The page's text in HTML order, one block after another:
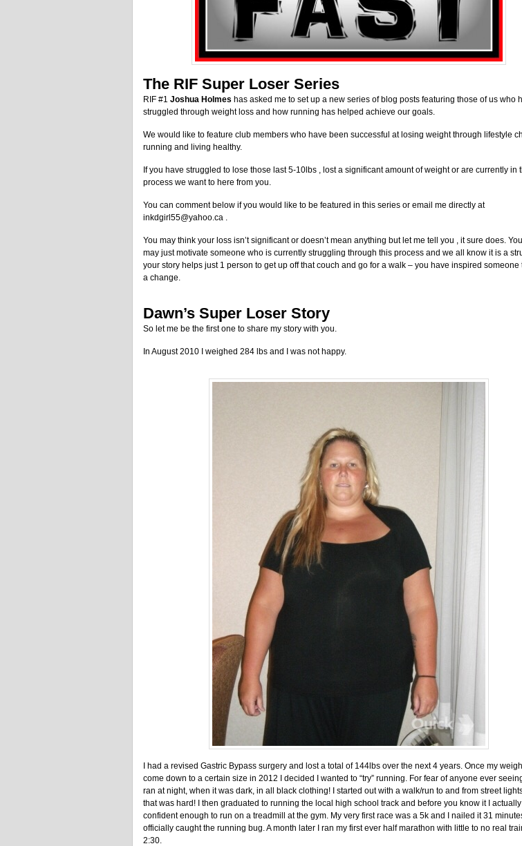
The RIF Super Loser Series
RIF #1 Joshua Holmes has asked me to set up a new series of blog posts featuring those of us who
struggled through weight loss and how running has helped achieve our goals.
We would like to feature club members who have been successful at losing weight through lifestyle
running and living healthy.
If you have struggled to lose those last 5-10lbs , lost a significant amount of weight or are currently in
process we want to here from you.
You can comment below if you would like to be featured in this series or email me directly at
inkdgirl55@yahoo.ca .
You may think your loss isn’t significant or doesn’t mean anything but let me tell you , it sure does.
may just motivate someone who is currently struggling through this process and we all know it is a
your story helps just 1 person to get up off that couch and go for a walk – you have inspired someone
a change.
Dawn’s Super Loser Story
So let me be the first one to share my story with you.
In August 2010 I weighed 284 lbs and I was not happy.
I had a revised Gastric Bypass surgery and lost a total of 144lbs over the next 4 years. Once my
come down to a certain size in 2012 I decided I wanted to “try” running. For fear of anyone ever seeing
ran at night, when it was dark, in all black clothing! I started out with a walk/run to and from street
that was hard! I then graduated to running the local high school track and before you know it I
confident enough to run on a treadmill at the gym. My very first race was a 5k and I nailed it 31 minutes
officially caught the running bug. A month later I ran my first ever half marathon with little to no real
2:30.